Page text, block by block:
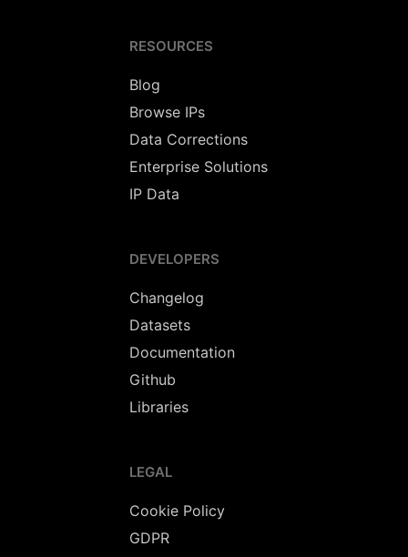
RESOURCES
Blog
Browse IPs
Data Corrections
Enterprise Solutions
IP Data
DEVELOPERS
Changelog
Datasets
Documentation
Github
Libraries
LEGAL
Cookie Policy
GDPR